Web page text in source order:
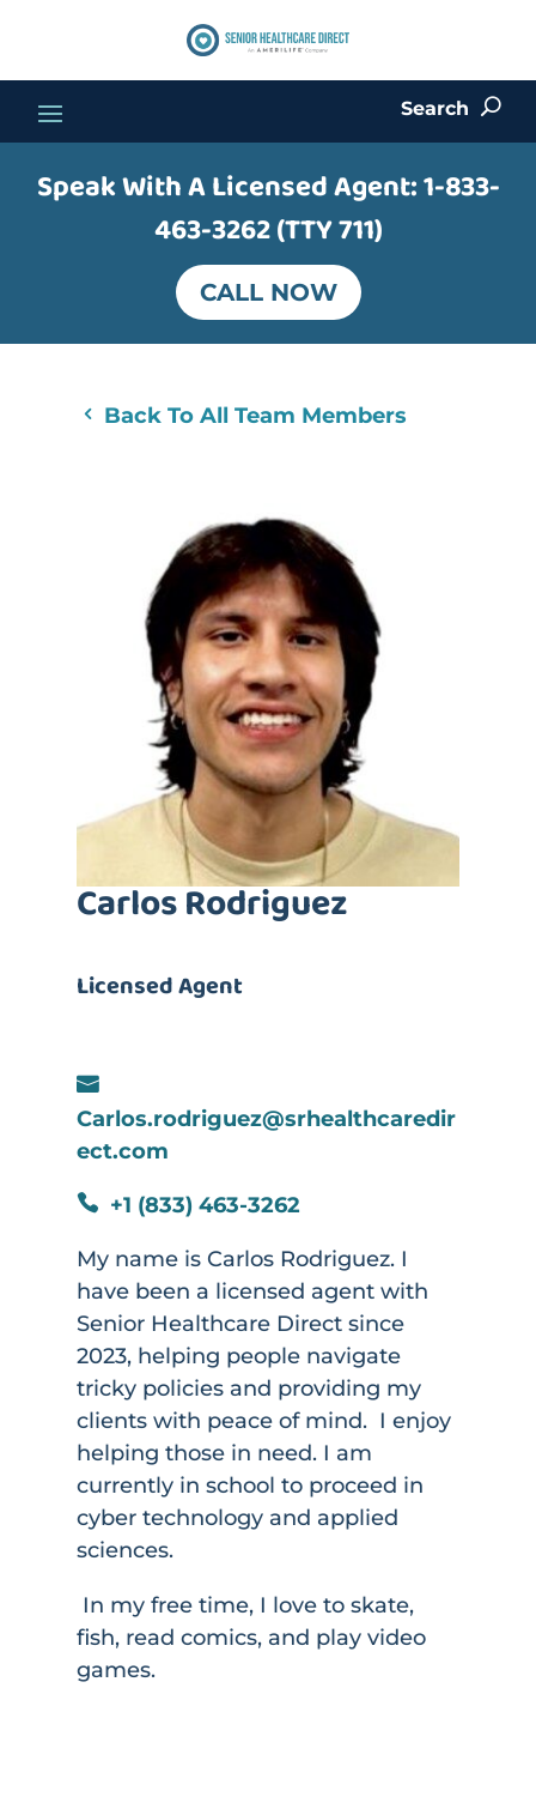
Search U
Speak With A Licensed Agent:1-833-
463-3262 (TTY 711)
CALL NOW
4 Back To All Team Members
Carlos Rodriguez
Licensed Agent

Carlos.rodriguez@srhealthcaredir
ect.com

+1 (833) 463-3262
My name is Carlos Rodriguez. I
have been a licensed agent with
Senior Healthcare Direct since
2023, helping people navigate
tricky policies and providing my
clients with peace of mind. I enjoy
helping those in need. I am
currently in school to proceed in
cyber technology and applied
sciences.
In my free time, I love to skate,
fish, read comics, and play video
games.